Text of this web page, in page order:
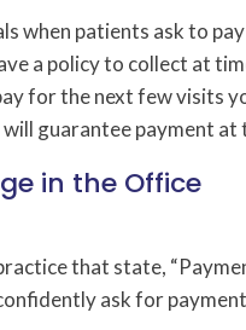
when patients ask to
a policy to collect at
for the next few visits
guarantee payment at
in the Office
that state,
ask for